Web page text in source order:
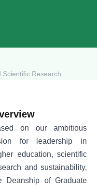
Research
on our ambitious
for leadership in
education, scientific
and sustainability,
Deanship of Graduate